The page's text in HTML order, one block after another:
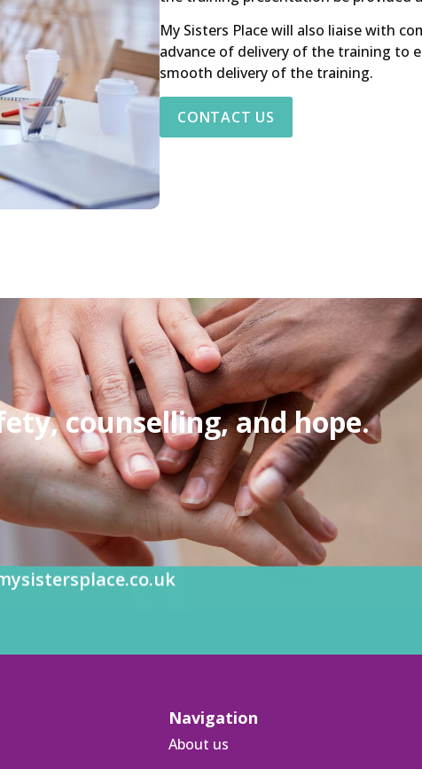
My Sisters Place will also liaise with
advance of delivery of the training to
smooth delivery of the training.
CONTACT US
counselling, and hope.
Navigation
About us